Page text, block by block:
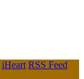
iHeart RSS Feed